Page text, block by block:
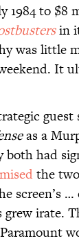
1984 to $8
in
was little
It
as a
had
the
screen’s
grew irate.